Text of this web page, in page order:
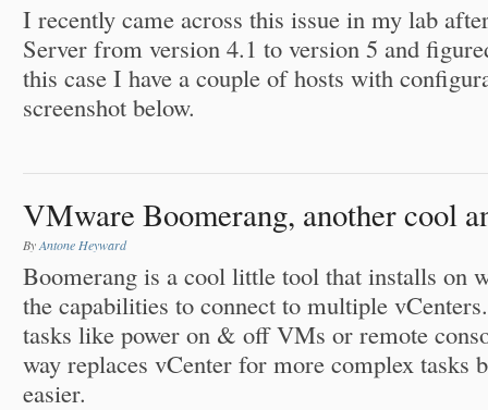
I recently came across this issue in my lab
Server from version 4.1 to version 5 and
this case I have a couple of hosts with
screenshot below.
VMware Boomerang, another cool
ByAntone Heyward
Boomerang is a cool little tool that installs on
the capabilities to connect to multiple
tasks like power on & off VMs or remote
way replaces vCenter for more complex tasks
easier.